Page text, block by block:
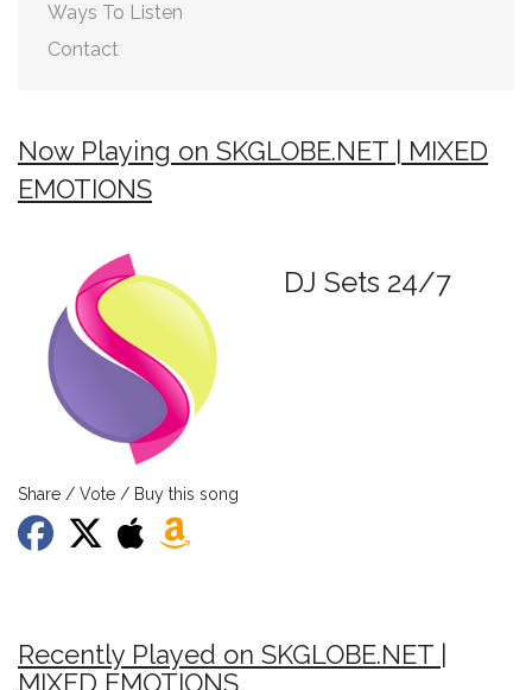
Ways To Listen
Contact
Now Playing on SKGLOBE.NET | MIXED
EMOTIONS
DJ Sets 24/7
Share / Vote / Buy this song
Recently Played on SKGLOBE.NET |
MIXED EMOTIONS